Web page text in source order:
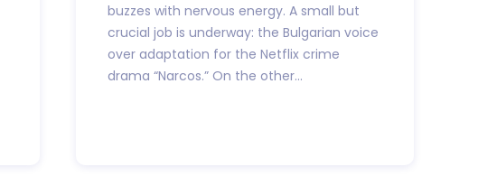
buzzes with nervous energy. A small but
crucial job is underway: the Bulgarian voice
over adaptation for the Netflix crime
drama “Narcos.” On the other...